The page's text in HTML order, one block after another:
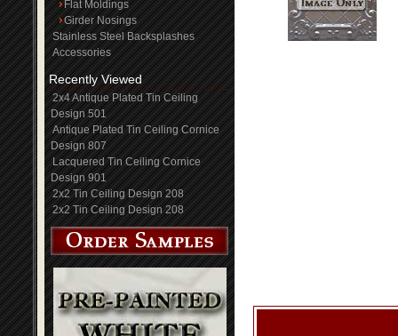
Flat Moldings
Girder Nosings
Stainless Steel Backsplashes
Accessories
Recently Viewed
2x4 Antique Plated Tin Ceiling
Design 501
Antique Plated Tin Ceiling Cornice
Design 807
Lacquered Tin Ceiling Cornice
Design 901
2x2 Tin Ceiling Design 208
2x2 Tin Ceiling Design 208